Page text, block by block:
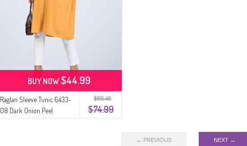
$185.48
$74.99
Raglan Sleeve Tunic 6433-
08 Dark Onion Peel
BUY NOW$44.99
← PREVIOUS NEXT →